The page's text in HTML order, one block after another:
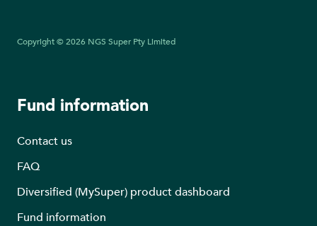
Copyright © 2026 NGS Super Pty Limited
Fund information
Contact us
FAQ
Diversified (MySuper) product dashboard
Fund information